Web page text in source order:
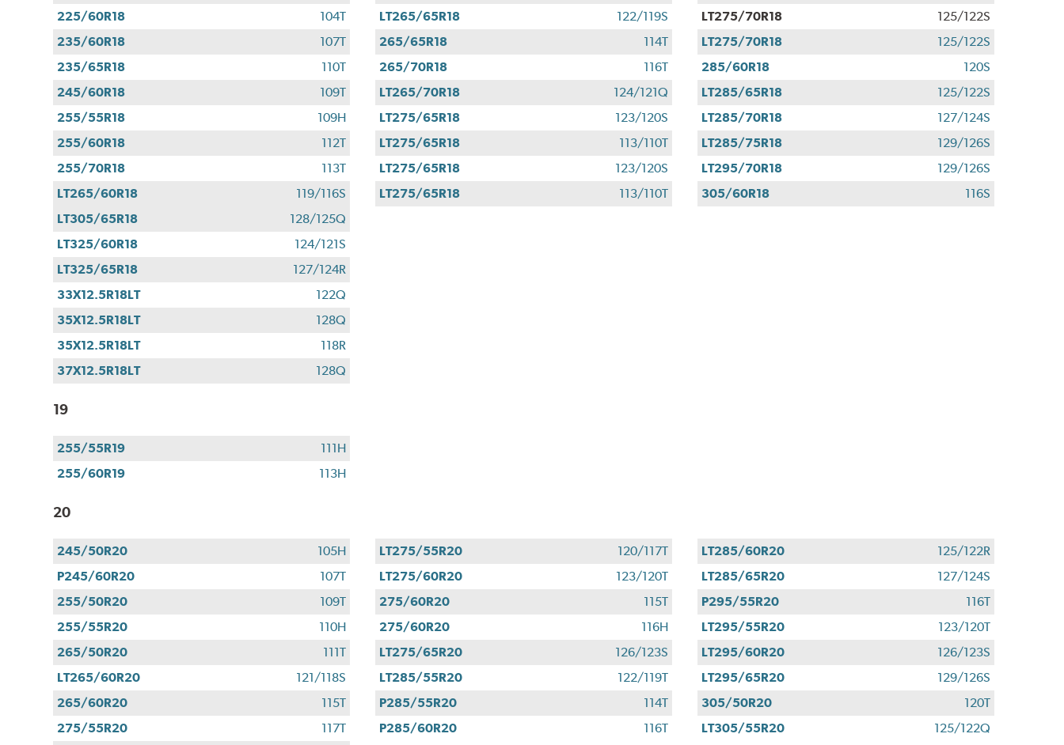
225/60R18
104T
235/60R18
107T
235/65R18
110T
245/60R18
109T
255/55R18
109H
255/60R18
112T
255/70R18
113T
LT265/60R18
119/116S
LT265/65R18
122/119S
265/65R18
114T
265/70R18
116T
LT265/70R18
124/121Q
LT275/65R18
123/120S
LT275/65R18
113/110T
LT275/65R18
123/120S
LT275/65R18
113/110T
LT275/70R18
125/122S
LT275/70R18
125/122S
285/60R18
120S
LT285/65R18
125/122S
LT285/70R18
127/124S
LT285/75R18
129/126S
LT295/70R18
129/126S
305/60R18
116S
LT305/65R18
128/125Q
LT325/60R18
124/121S
LT325/65R18
127/124R
33X12.5R18LT
122Q
35X12.5R18LT
128Q
35X12.5R18LT
118R
37X12.5R18LT
128Q
19
255/55R19
111H
255/60R19
113H
20
245/50R20
105H
P245/60R20
107T
255/50R20
109T
255/55R20
110H
265/50R20
111T
LT265/60R20
121/118S
265/60R20
115T
275/55R20
117T
LT275/55R20
120/117T
LT275/60R20
123/120T
275/60R20
115T
275/60R20
116H
LT275/65R20
126/123S
LT285/55R20
122/119T
P285/55R20
114T
P285/60R20
116T
LT285/60R20
125/122R
LT285/65R20
127/124S
P295/55R20
116T
LT295/55R20
123/120T
LT295/60R20
126/123S
LT295/65R20
129/126S
305/50R20
120T
LT305/55R20
125/122Q